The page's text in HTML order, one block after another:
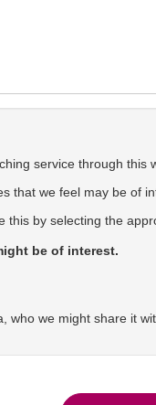
service through this
that we feel may be of
this by selecting the
be of interest.
who we might share it